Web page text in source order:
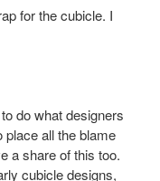
for the cubicle. I
do what designers
place all the blame
a share of this too.
cubicle designs,